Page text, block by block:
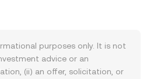
purposes only. It is not
advice or an
(ii) an offer, solicitation, or